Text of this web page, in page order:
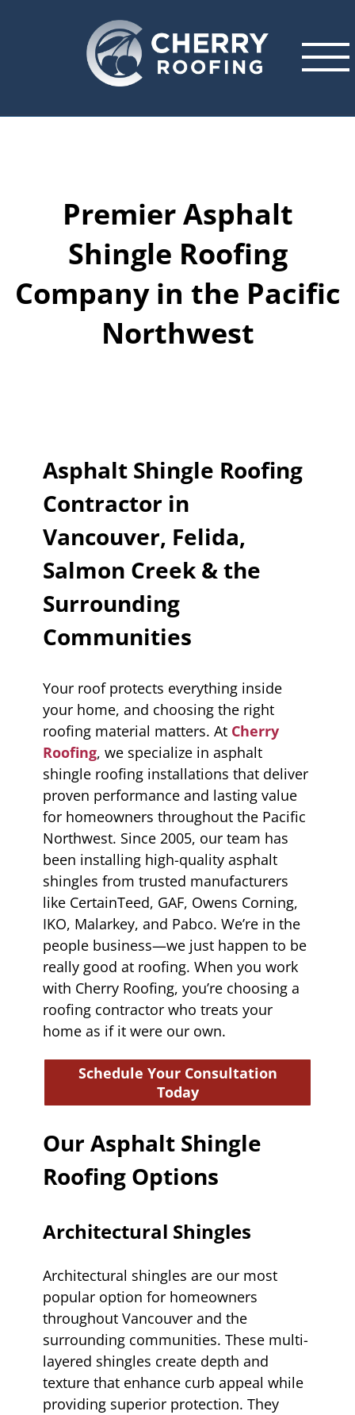
Premier Asphalt
Shingle Roofing
Company in the Pacific
Northwest
Asphalt Shingle Roofing
Contractor in
Vancouver, Felida,
Salmon Creek & the
Surrounding
Communities
Your roof protects everything inside
your home, and choosing the right
roofing material matters. At Cherry
Roofing, we specialize in asphalt
shingle roofing installations that deliver
proven performance and lasting value
for homeowners throughout the Pacific
Northwest. Since 2005, our team has
been installing high-quality asphalt
shingles from trusted manufacturers
like CertainTeed, GAF, Owens Corning,
IKO, Malarkey, and Pabco. We’re in the
people business—we just happen to be
really good at roofing. When you work
with Cherry Roofing, you’re choosing a
roofing contractor who treats your
home as if it were our own.
Schedule Your Consultation
Today
Our Asphalt Shingle
Roofing Options
Architectural Shingles
Architectural shingles are our most
popular option for homeowners
throughout Vancouver and the
surrounding communities. These multi-
layered shingles create depth and
texture that enhance curb appeal while
providing superior protection. They